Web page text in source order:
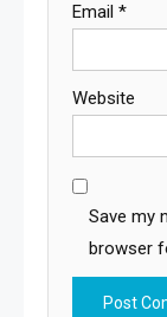
Email *
Website
Save my
browser